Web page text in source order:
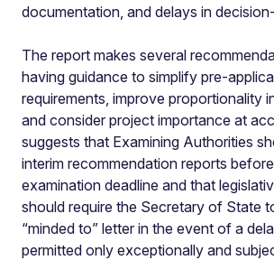
documentation, and delays in
The report makes several
having guidance to simplify pre-
requirements, improve proportionality
and consider project importance at
suggests that Examining Authorities
interim recommendation reports
examination deadline and that
should require the Secretary of State
“minded to” letter in the event of a
permitted only exceptionally and